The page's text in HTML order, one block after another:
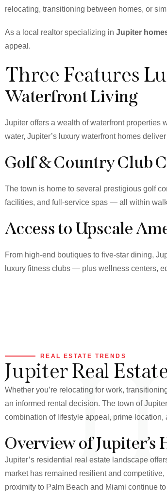
relocating, transitioning between homes, or
As a local realtor specializing in Jupiter
appeal.
Three Features
Waterfront Living
Jupiter offers a wealth of waterfront properties
water, Jupiter’s luxury waterfront homes
Golf & Country Club
The town is home to several prestigious golf
facilities, and full-service spas — all within
Access to Upscale
From high-end boutiques to five-star dining,
luxury fitness clubs — plus wellness centers,
REAL ESTATE TRENDS
Jupiter Real
Whether you’re relocating for work,
an informed rental decision. The town of
combination of lifestyle appeal, prime location,
Overview of Jupiter’s
Jupiter’s residential real estate landscape
market has remained resilient and
proximity to Palm Beach and Miami continue